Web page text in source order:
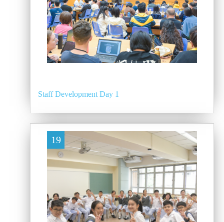
Staff Development Day 1
19